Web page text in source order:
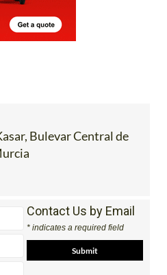
Bulevar Central de
Contact Us by Email
* indicates a required field